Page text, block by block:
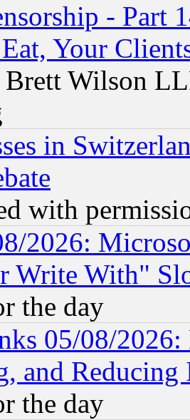
- Part
Your
Wilson
in
with
2026:
Write With"
the day
05/08/
and Reducing
the day